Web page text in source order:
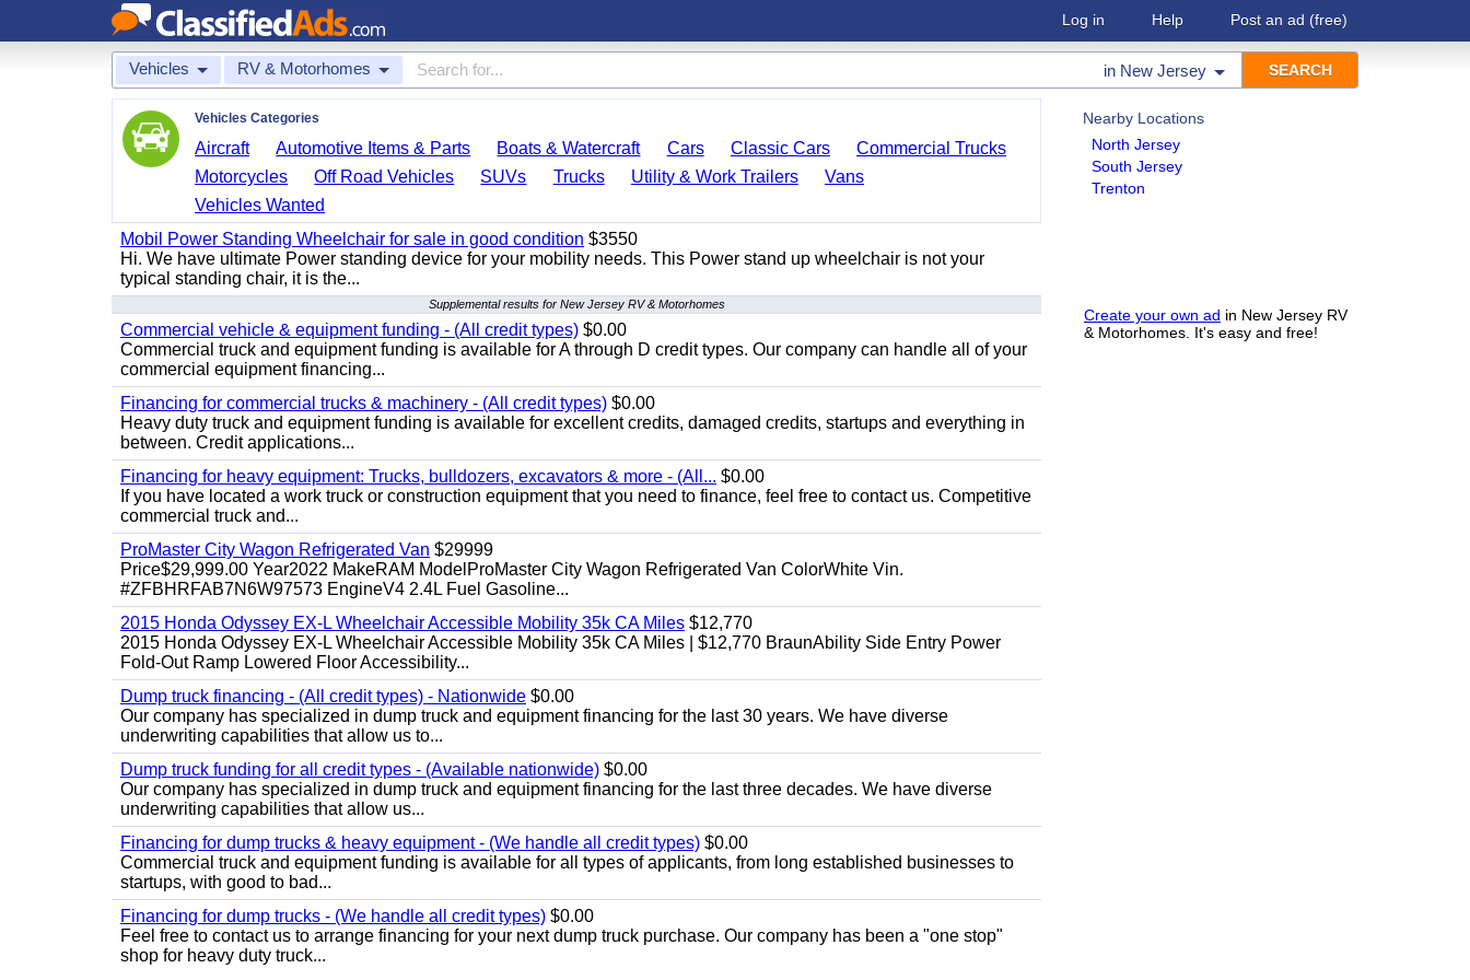
Log in Help Post an ad (free)
Vehicles RV & Motorhomes in New Jersey
Nearby Locations
North Jersey
South Jersey
Trenton
Create your own ad in New Jersey RV
& Motorhomes. It's easy and free!
Vehicles Categories
Aircraft Automotive Items & Parts Boats & Watercraft Cars Classic Cars
Commercial Trucks
Motorcycles
Off Road Vehicles SUVs Trucks Utility & Work Trailers
Vans
Vehicles Wanted
Mobil Power Standing Wheelchair for sale in good condition $3550
Hi. We have ultimate Power standing device for your mobility needs. This Power stand up wheelchair is not your
typical standing chair, it is the...
Supplemental results for New Jersey RV & Motorhomes
Commercial vehicle & equipment funding - (All credit types) $0.00
Commercial truck and equipment funding is available for A through D credit types. Our company can handle all of your
commercial equipment financing...
Financing for commercial trucks & machinery - (All credit types) $0.00
Heavy duty truck and equipment funding is available for excellent credits, damaged credits, startups and everything in
between. Credit applications...
Financing for heavy equipment: Trucks, bulldozers, excavators & more - (All... $0.00
If you have located a work truck or construction equipment that you need to finance, feel free to contact us. Competitive
commercial truck and...
ProMaster City Wagon Refrigerated Van $29999
Price$29,999.00 Year2022 MakeRAM ModelProMaster City Wagon Refrigerated Van ColorWhite Vin.
#ZFBHRFAB7N6W97573 EngineV4 2.4L Fuel Gasoline...
2015 Honda Odyssey EX-L Wheelchair Accessible Mobility 35k CA Miles $12,770
2015 Honda Odyssey EX-L Wheelchair Accessible Mobility 35k CA Miles | $12,770 BraunAbility Side Entry Power
Fold-Out Ramp Lowered Floor Accessibility...
Dump truck financing - (All credit types) - Nationwide $0.00
Our company has specialized in dump truck and equipment financing for the last 30 years. We have diverse
underwriting capabilities that allow us to...
Dump truck funding for all credit types - (Available nationwide) $0.00
Our company has specialized in dump truck and equipment financing for the last three decades. We have diverse
underwriting capabilities that allow us...
Financing for dump trucks & heavy equipment - (We handle all credit types) $0.00
Commercial truck and equipment funding is available for all types of applicants, from long established businesses to
startups, with good to bad...
Financing for dump trucks - (We handle all credit types) $0.00
Feel free to contact us to arrange financing for your next dump truck purchase. Our company has been a "one stop"
shop for heavy duty truck...